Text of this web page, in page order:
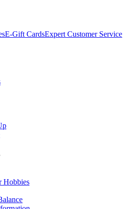
E-Gift CardsExpert Customer Service
Hobbies